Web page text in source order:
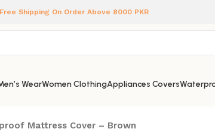
Free Shipping On Order Above 8000 PKR
WearWomen ClothingAppliances Covers
Mattress Cover – Brown